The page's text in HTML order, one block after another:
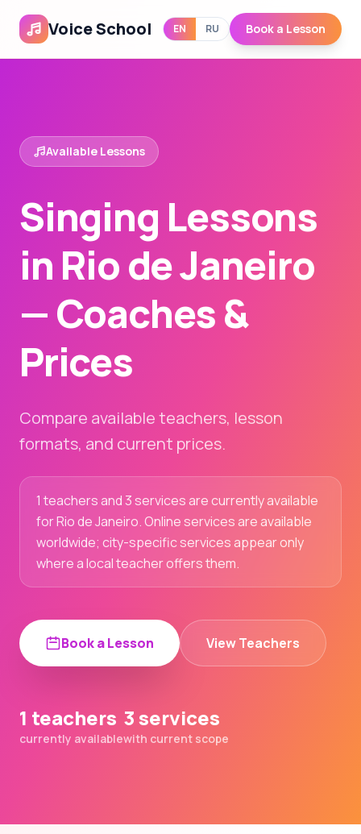
Voice School EN RU Book a Lesson
Available Lessons
Singing Lessons
in Rio de Janeiro
— Coaches &
Prices
Compare available teachers, lesson
formats, and current prices.
1 teachers and 3 services are currently available
for Rio de Janeiro. Online services are available
worldwide; city-specific services appear only
where a local teacher offers them.
Book a Lesson View Teachers
1 teachers
currently available
3 services
with current scope